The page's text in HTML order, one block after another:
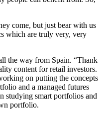
come, but just bear with us
which are truly very, very
the way from Spain. “Thank
content for retail investors.
on putting the concepts
and a managed futures
studying smart portfolios and
portfolio.